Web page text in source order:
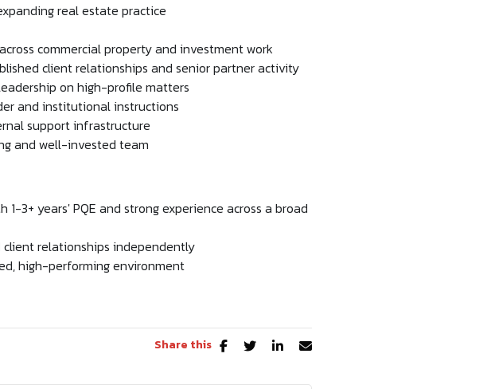
real estate practice
commercial property and investment work
client relationships and senior partner activity
on high-profile matters
and institutional instructions
support infrastructure
and well-invested team
3+ years' PQE and strong experience across a broad
relationships independently
high-performing environment
Share this